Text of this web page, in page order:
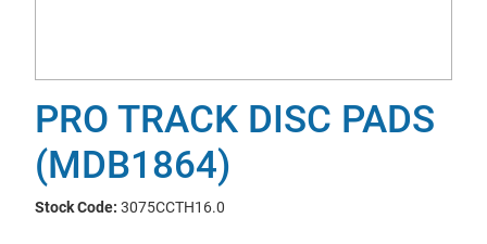
PRO TRACK DISC PADS
(MDB1864)
Stock Code: 3075CCTH16.0